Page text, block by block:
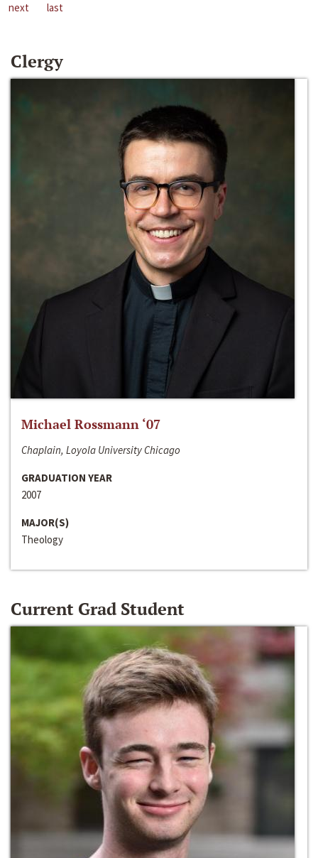
next
last
Clergy
Michael Rossmann ‘07
Chaplain, Loyola University Chicago
GRADUATION YEAR
2007
MAJOR(S)
Theology
Current Grad Student